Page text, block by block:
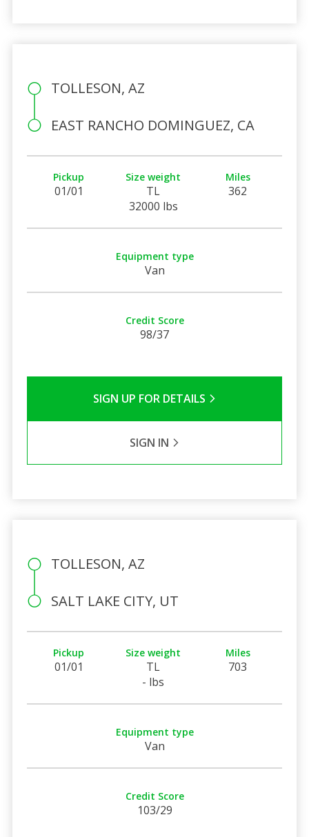
TOLLESON, AZ
EAST RANCHO DOMINGUEZ, CA
Pickup
01/01
Size weight
TL
32000 lbs
Miles
362
Equipment type
Van
Credit Score
98/37
SIGN UP FOR DETAILS
SIGN IN
TOLLESON, AZ
SALT LAKE CITY, UT
Pickup
01/01
Size weight
TL
- lbs
Miles
703
Equipment type
Van
Credit Score
103/29